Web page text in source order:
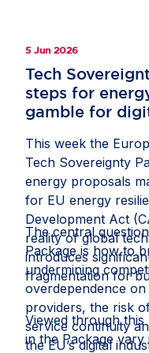
5 Jun 2026
Tech
steps for
gamble for
This week the
Tech Sovereignty
energy proposals
for EU energy
Development Act
reality of global
introduces
fragmentation for
The central
Package is how to
undermining
overdependence
providers, the risk
service continuity
the EU’s digital
Viewed through
in the Package